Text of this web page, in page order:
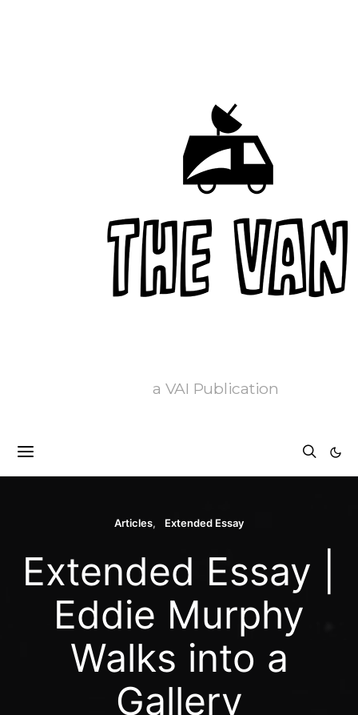
a VAI Publication
Articles Extended Essay
Extended Essay |
Eddie Murphy
Walks into a
Gallery